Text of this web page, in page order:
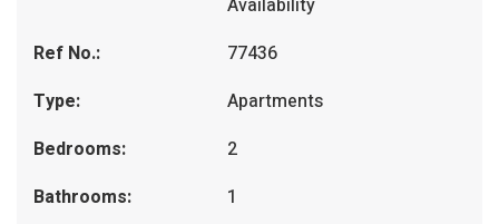
Availability
Ref No.:
77436
Type:
Apartments
Bedrooms:
2
Bathrooms:
1